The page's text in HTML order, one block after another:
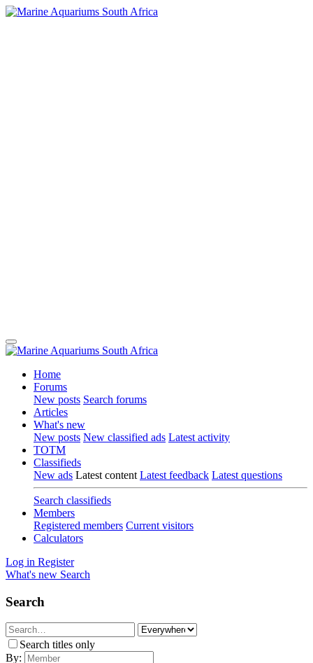
Home
Forums
New posts Search forums
Articles
What's new
New posts New classified ads Latest activity
TOTM
Classifieds
New ads Latest content Latest feedback Latest questions
Search classifieds
Members
Registered members Current visitors
Calculators
Log in Register
What's new Search
Search
Search titles only
By: